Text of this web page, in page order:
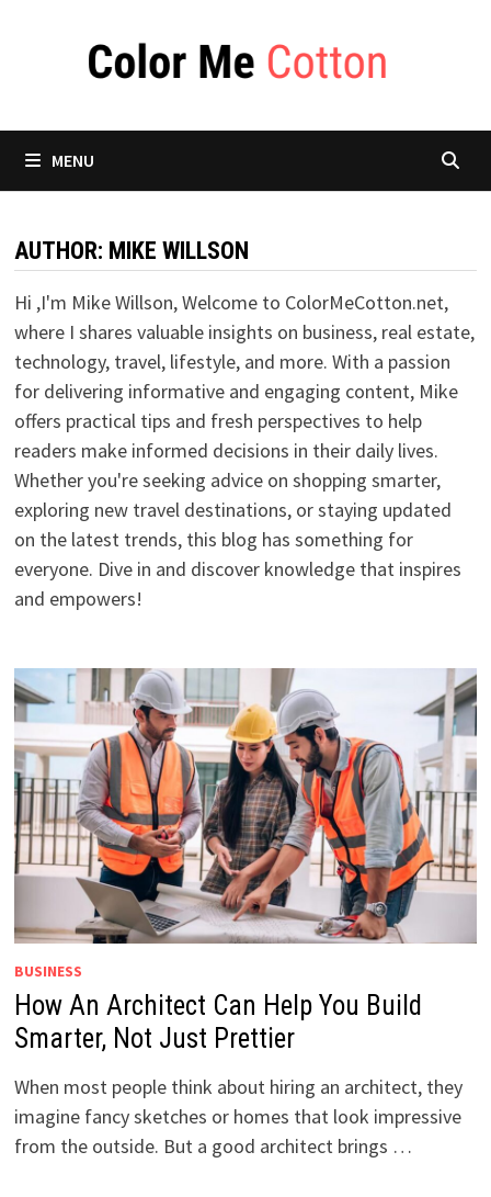
MENU
AUTHOR: MIKE WILLSON
Hi ,I'm Mike Willson, Welcome to ColorMeCotton.net,
where I shares valuable insights on business, real estate,
technology, travel, lifestyle, and more. With a passion
for delivering informative and engaging content, Mike
offers practical tips and fresh perspectives to help
readers make informed decisions in their daily lives.
Whether you're seeking advice on shopping smarter,
exploring new travel destinations, or staying updated
on the latest trends, this blog has something for
everyone. Dive in and discover knowledge that inspires
and empowers!
BUSINESS
How An Architect Can Help You Build
Smarter, Not Just Prettier
When most people think about hiring an architect, they
imagine fancy sketches or homes that look impressive
from the outside. But a good architect brings …